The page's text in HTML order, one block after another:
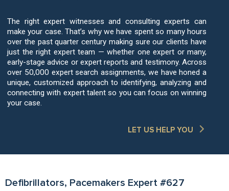
The right expert witnesses and consulting experts can
make your case. That’s why we have spent so many hours
over the past quarter century making sure our clients have
just the right expert team — whether one expert or many,
early-stage advice or expert reports and testimony. Across
over 50,000 expert search assignments, we have honed a
unique, customized approach to identifying, analyzing and
connecting with expert talent so you can focus on winning
your case.
LET US HELP YOU
Defibrillators, Pacemakers Expert #627